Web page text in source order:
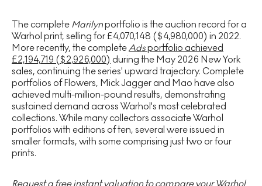
The complete Marilynportfolio is the auction record for a
Warhol print, selling for £4,070,148 ($4,980,000) in 2022.
More recently, the complete Adsportfolio achieved
£2,194,719 ($2,926,000) during the May 2026 New York
sales, continuing the series' upward trajectory. Complete
portfolios of Flowers, Mick Jagger and Mao have also
achieved multi-million-pound results, demonstrating
sustained demand across Warhol's most celebrated
collections. While many collectors associate Warhol
portfolios with editions of ten, several were issued in
smaller formats, with some comprising just two or four
prints.
Request a free instant valuation to compare your Warhol